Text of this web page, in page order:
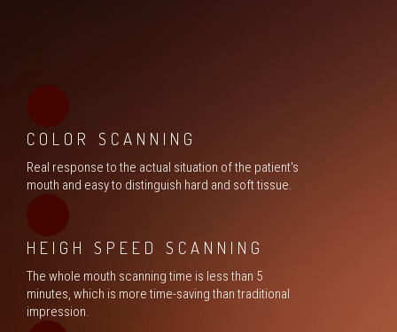
COLOR SCANNING
Real response to the actual situation of the patient's
mouth and easy to distinguish hard and soft tissue.
HEIGH SPEED SCANNING
The whole mouth scanning time is less than 5
minutes, which is more time-saving than traditional
impression.